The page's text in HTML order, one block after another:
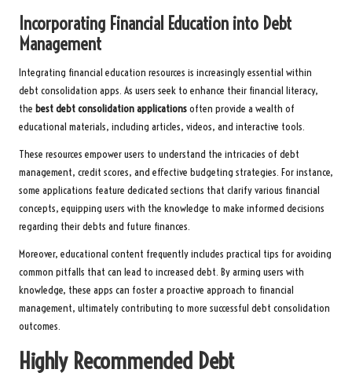
Incorporating Financial Education into Debt
Management
Integrating financial education resources is increasingly essential within
debt consolidation apps. As users seek to enhance their financial literacy,
the best debt consolidation applicationsoften provide a wealth of
educational materials, including articles, videos, and interactive tools.
These resources empower users to understand the intricacies of debt
management, credit scores, and effective budgeting strategies. For instance,
some applications feature dedicated sections that clarify various financial
concepts, equipping users with the knowledge to make informed decisions
regarding their debts and future finances.
Moreover, educational content frequently includes practical tips for avoiding
common pitfalls that can lead to increased debt. By arming users with
knowledge, these apps can foster a proactive approach to financial
management, ultimately contributing to more successful debt consolidation
outcomes.
Highly Recommended Debt